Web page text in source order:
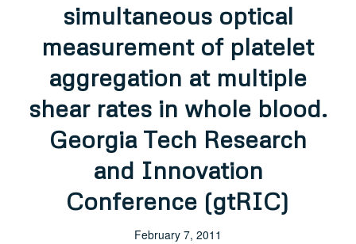
simultaneous optical
measurement of platelet
aggregation at multiple
shear rates in whole blood.
Georgia Tech Research
and Innovation
Conference (gtRIC)
February 7, 2011